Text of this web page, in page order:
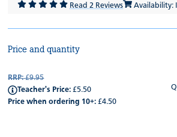
Read 2 Reviews Availability:
Price and quantity
RRP:£9.95
Teacher's Price: £5.50
Price when ordering 10+: £4.50